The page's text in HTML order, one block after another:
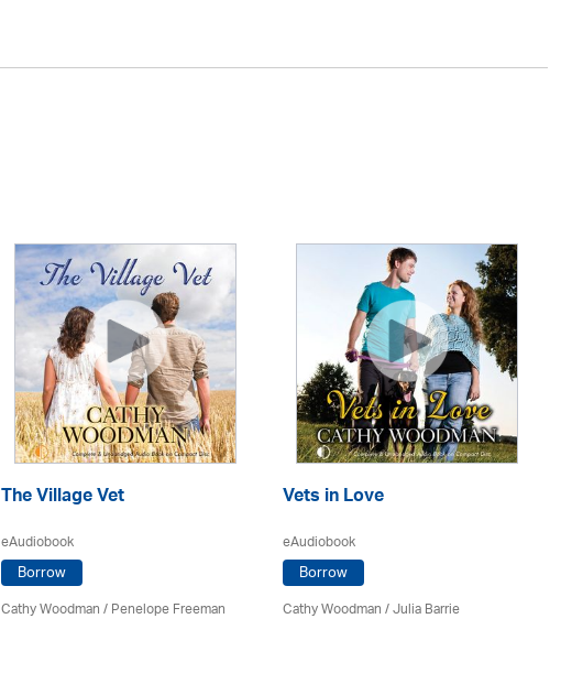
The Village Vet
eAudiobook
Borrow
Cathy Woodman/Penelope Freeman
Vets in Love
eAudiobook
Borrow
Cathy Woodman/Julia Barrie